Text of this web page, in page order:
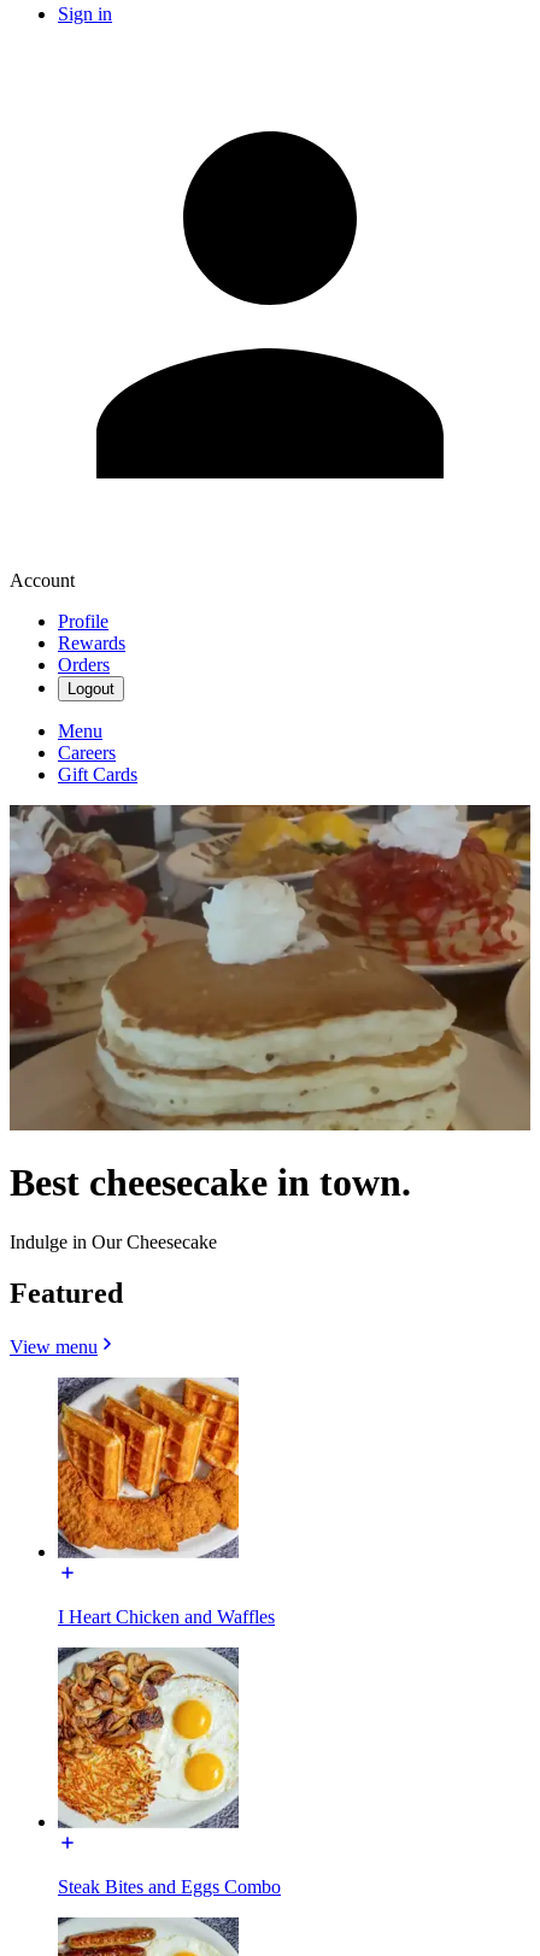
Sign in
Account
Profile
Rewards
Orders
Logout
Menu
Careers
Gift Cards
Best cheesecake in town.
Indulge in Our Cheesecake
Featured
View menu
I Heart Chicken and Waffles
Steak Bites and Eggs Combo